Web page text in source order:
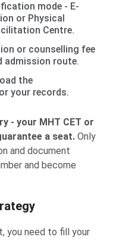
mode - E-
or Physical
Centre.
or counselling fee
admission route.
the
your records.
- your MHT CET or
a seat. Only
and document
and become
you need to fill your